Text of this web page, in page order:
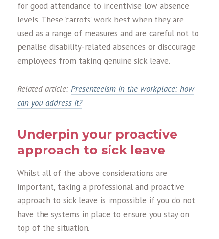
for good attendance to incentivise low absence
levels. These ‘carrots’ work best when they are
used as a range of measures and are careful not to
penalise disability-related absences or discourage
employees from taking genuine sick leave.
Related article: Presenteeism in the workplace: how
can you address it?
Underpin your proactive
approach to sick leave
Whilst all of the above considerations are
important, taking a professional and proactive
approach to sick leave is impossible if you do not
have the systems in place to ensure you stay on
top of the situation.